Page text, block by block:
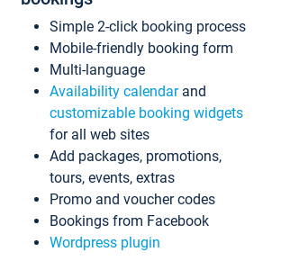
Simple 2-click booking process
Mobile-friendly booking form
Multi-language
Availability calendarand
customizable booking widgets
for all web sites
Add packages, promotions,
tours, events, extras
Promo and voucher codes
Bookings from Facebook
Wordpress plugin